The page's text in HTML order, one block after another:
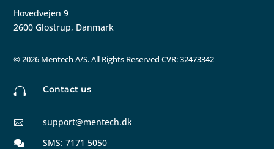
Hovedvejen 9
2600 Glostrup, Danmark
©2026 Mentech A/S. All Rights Reserved CVR: 32473342
 Contact us
 support@mentech.dk
 SMS: 7171 5050